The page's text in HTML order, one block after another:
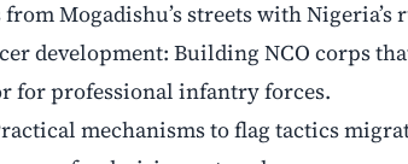
Mogadishu’s streets with
development: Building NCO corps
for professional infantry forces.
mechanisms to flag tactics